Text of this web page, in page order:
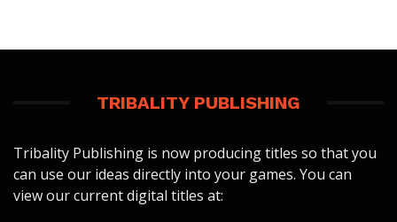
TRIBALITY PUBLISHING
Tribality Publishing is now producing titles so that you
can use our ideas directly into your games. You can
view our current digital titles at: